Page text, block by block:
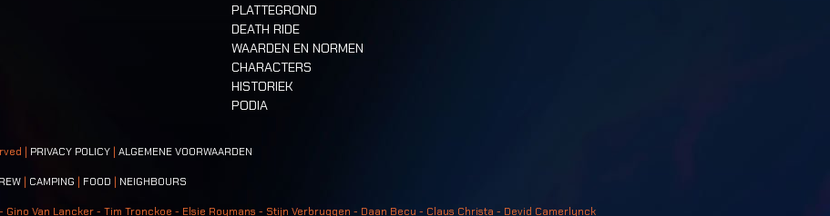
PLATTEGROND
DEATH RIDE
WAARDEN EN NORMEN
CHARACTERS
HISTORIEK
PODIA
| PRIVACY POLICY ALGEMENE VOORWAARDEN
CAMPING FOOD NEIGHBOURS
Gino Van Lancker - Tim Tronckoe - Elsie Roymans - Stijn Verbruggen - Daan Becu - Claus Christa - Devid Camerlynck